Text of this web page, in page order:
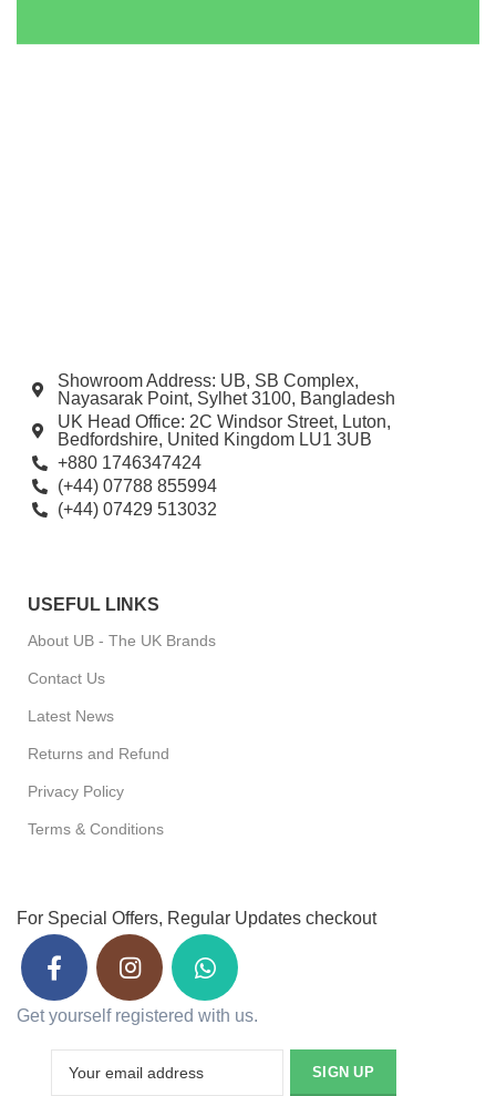
Showroom Address: UB, SB Complex,
Nayasarak Point, Sylhet 3100, Bangladesh
UK Head Office: 2C Windsor Street, Luton,
Bedfordshire, United Kingdom LU1 3UB
+880 1746347424
(+44) 07788 855994
(+44) 07429 513032
USEFUL LINKS
About UB - The UK Brands
Contact Us
Latest News
Returns and Refund
Privacy Policy
Terms & Conditions
For Special Offers, Regular Updates checkout
Get yourself registered with us.